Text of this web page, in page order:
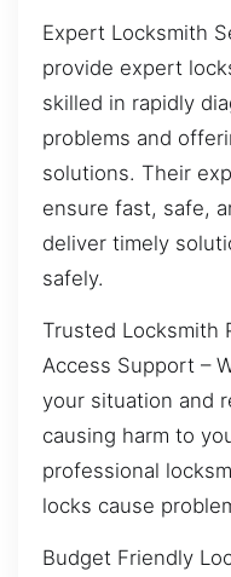
Expert Locksmith
provide expert
skilled in rapidly
problems and
solutions. Their
ensure fast, safe,
deliver timely
safely.
Trusted Locksmith
Access Support –
your situation and
causing harm to
professional
locks cause
Budget Friendly